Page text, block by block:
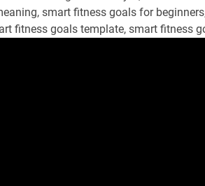
smart fitness goals for
fitness goals template, smart fitness